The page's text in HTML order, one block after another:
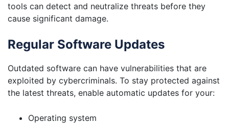
tools can detect and neutralize threats before they
cause significant damage.
Regular Software Updates
Outdated software can have vulnerabilities that are
exploited by cybercriminals. To stay protected against
the latest threats, enable automatic updates for your:
Operating system